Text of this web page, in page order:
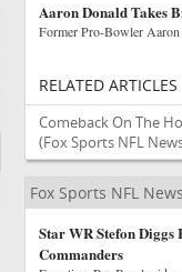
Aaron Donald Takes
Former Pro-Bowler
RELATED ARTICLES
Comeback On The
(Fox Sports NFL
Fox Sports NFL News
Star WR Stefon
Commanders